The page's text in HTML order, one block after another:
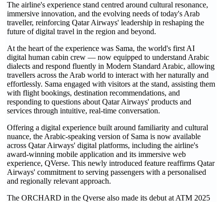
The airline's experience stand centred around cultural resonance,
immersive innovation, and the evolving needs of today's Arab
traveller, reinforcing Qatar Airways' leadership in reshaping the
future of digital travel in the region and beyond.
At the heart of the experience was Sama, the world's first AI
digital human cabin crew — now equipped to understand Arabic
dialects and respond fluently in Modern Standard Arabic, allowing
travellers across the Arab world to interact with her naturally and
effortlessly. Sama engaged with visitors at the stand, assisting them
with flight bookings, destination recommendations, and
responding to questions about Qatar Airways' products and
services through intuitive, real-time conversation.
Offering a digital experience built around familiarity and cultural
nuance, the Arabic-speaking version of Sama is now available
across Qatar Airways' digital platforms, including the airline's
award-winning mobile application and its immersive web
experience, QVerse. This newly introduced feature reaffirms Qatar
Airways' commitment to serving passengers with a personalised
and regionally relevant approach.
The ORCHARD in the Qverse also made its debut at ATM 2025